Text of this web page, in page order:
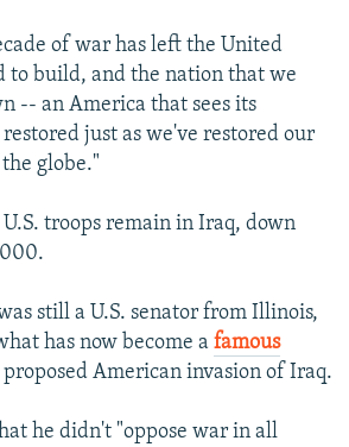
of war has left the United
to build, and the nation that we
-- an America that sees its
just as we've restored our
globe."
troops remain in Iraq, down
still a U.S. senator from Illinois,
has now become a famous
American invasion of Iraq.
he didn't "oppose war in all